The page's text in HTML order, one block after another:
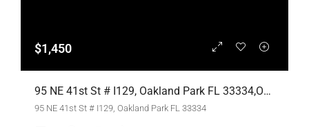
$1,450
95 NE 41st St # I129, Oakland Park FL 33334,Oakland Park,Broward County,Residential Lease
95 NE 41st St # I129, Oakland Park FL 33334